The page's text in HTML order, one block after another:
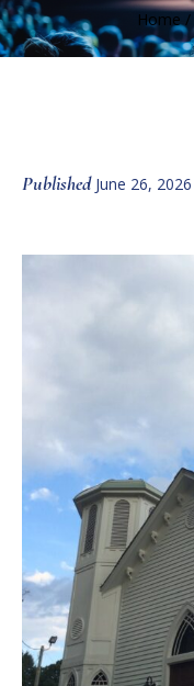
Home /
Published June 26, 2026